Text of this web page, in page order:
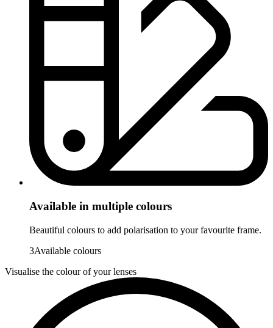
Available in multiple colours
Beautiful colours to add polarisation to your favourite frame.
3Available colours
Visualise the colour of your lenses